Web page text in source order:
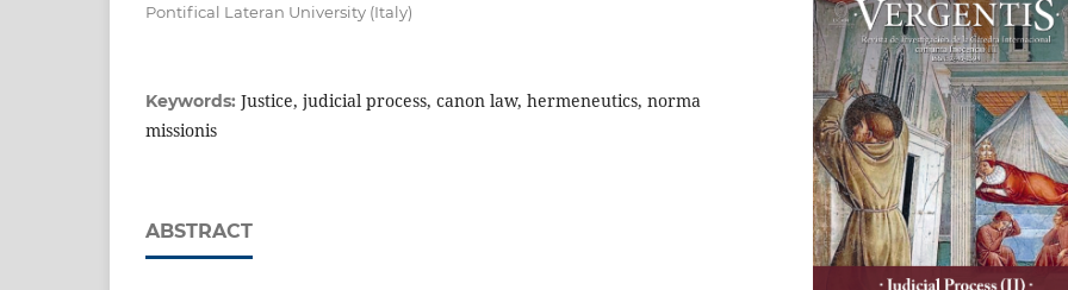
Pontifical Lateran University (Italy)
Keywords: Justice, judicial process, canon law, hermeneutics, norma
missionis
ABSTRACT